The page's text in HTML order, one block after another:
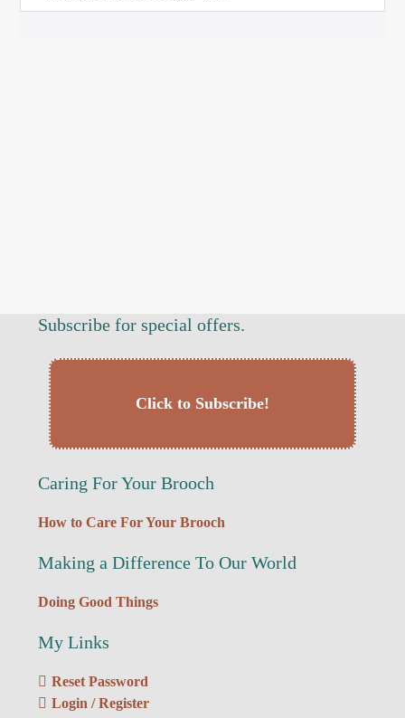
Subscribe for special offers.
Click to Subscribe!
Caring For Your Brooch
How to Care For Your Brooch
Making a Difference To Our World
Doing Good Things
My Links
Reset Password
Login / Register